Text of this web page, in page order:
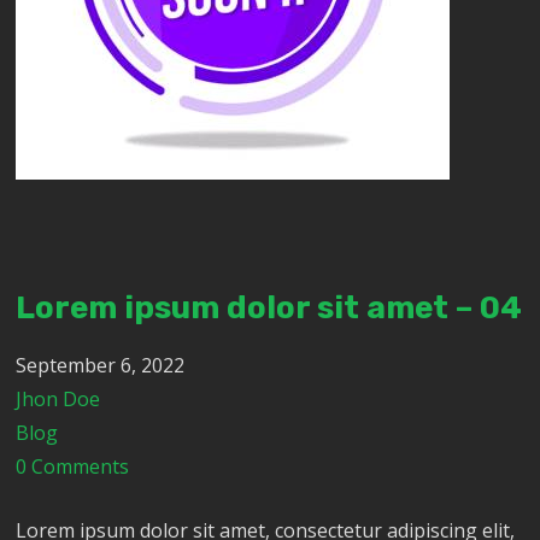
Lorem ipsum dolor sit amet – 04
September 6, 2022
Jhon Doe
Blog
0 Comments
Lorem ipsum dolor sit amet, consectetur adipiscing elit,